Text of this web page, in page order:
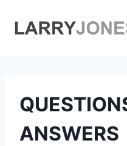
ANSWERS